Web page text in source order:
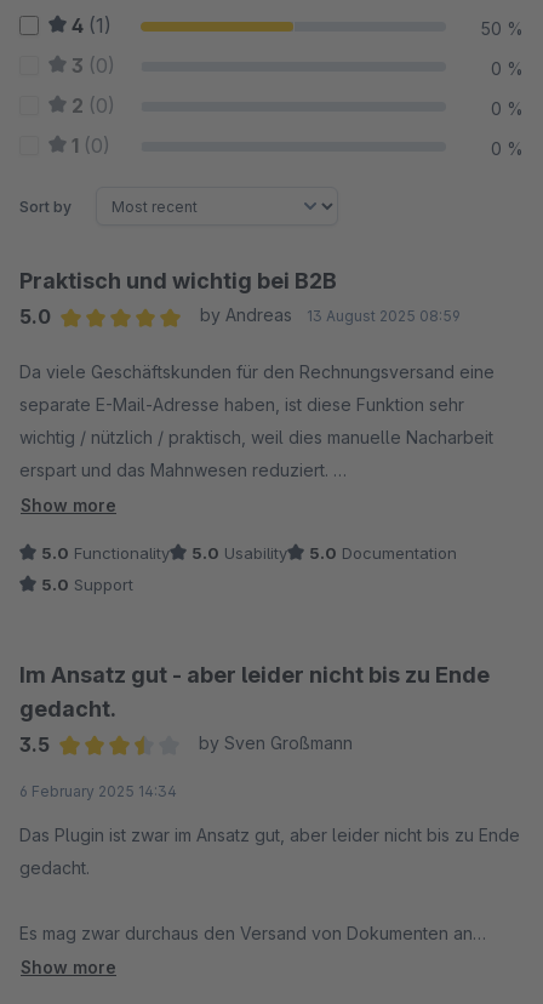
4 (1) 50 %
3 (0) 0 %
2 (0) 0 %
1 (0) 0 %
Sort by
Praktisch und wichtig bei B2B
5.0
by Andreas 13 August 2025 08:59
Da viele Geschäftskunden für den Rechnungsversand eine
separate E-Mail-Adresse haben, ist diese Funktion sehr
wichtig / nützlich / praktisch, weil dies manuelle Nacharbeit
erspart und das Mahnwesen reduziert.
Wir haben es getestet und für gut befunden. Anfragen vom
hinaus beantworte. Vielen Dank.
Show more
5.0 Functionality 5.0 Usability 5.0 Documentation
5.0 Support
Im Ansatz gut - aber leider nicht bis zu Ende
gedacht.
3.5
by Sven Großmann
6 February 2025 14:34
Das Plugin ist zwar im Ansatz gut, aber leider nicht bis zu Ende
gedacht.
Es mag zwar durchaus den Versand von Dokumenten an
abweichende Mail Empfänger im Rahmen von Flows
Show more